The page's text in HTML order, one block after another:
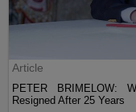
Article
PETER BRIMELOW:
Resigned After 25 Years